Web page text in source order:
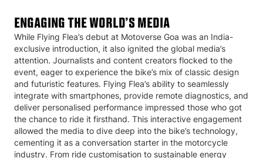
ENGAGING THE WORLD’S MEDIA
While Flying Flea’s debut at Motoverse Goa was an India-
exclusive introduction, it also ignited the global media’s
attention. Journalists and content creators flocked to the
event, eager to experience the bike’s mix of classic design
and futuristic features. Flying Flea’s ability to seamlessly
integrate with smartphones, provide remote diagnostics, and
deliver personalised performance impressed those who got
the chance to ride it firsthand. This interactive engagement
allowed the media to dive deep into the bike’s technology,
cementing it as a conversation starter in the motorcycle
industry. From ride customisation to sustainable energy